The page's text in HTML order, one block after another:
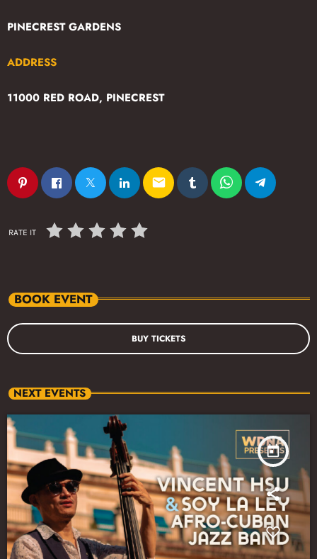
PINECREST GARDENS
ADDRESS
11000 RED ROAD, PINECREST
email
RATE IT
BOOK EVENT
BUY TICKETS
NEXT EVENTS
today